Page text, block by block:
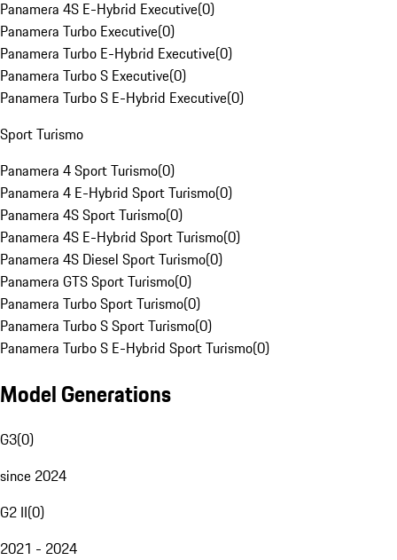
Panamera 4S E-Hybrid Executive(0)
Panamera Turbo Executive(0)
Panamera Turbo E-Hybrid Executive(0)
Panamera Turbo S Executive(0)
Panamera Turbo S E-Hybrid Executive(0)
Sport Turismo
Panamera 4 Sport Turismo(0)
Panamera 4 E-Hybrid Sport Turismo(0)
Panamera 4S Sport Turismo(0)
Panamera 4S E-Hybrid Sport Turismo(0)
Panamera 4S Diesel Sport Turismo(0)
Panamera GTS Sport Turismo(0)
Panamera Turbo Sport Turismo(0)
Panamera Turbo S Sport Turismo(0)
Panamera Turbo S E-Hybrid Sport Turismo(0)
Model Generations
G3(0)
since 2024
G2 II(0)
2021 - 2024